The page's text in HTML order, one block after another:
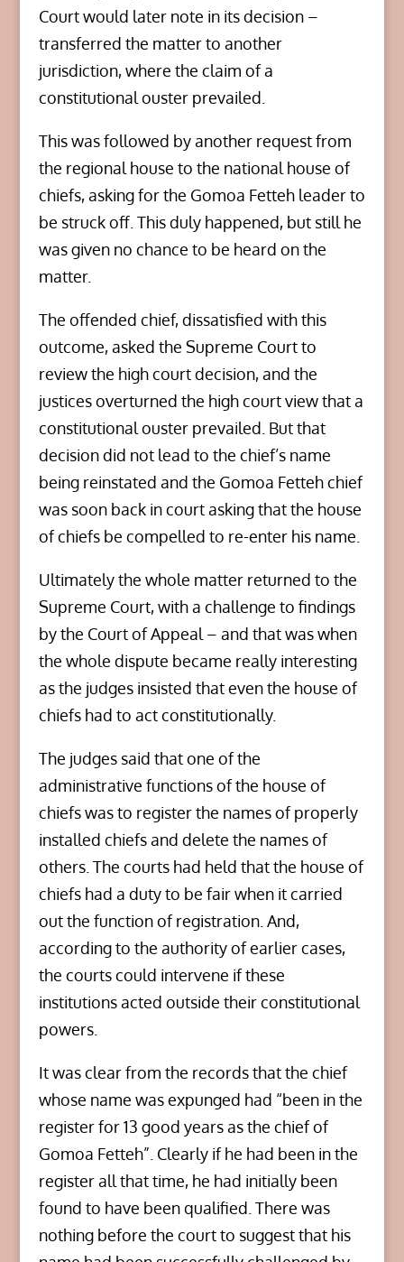
Court would later note in its decision –
transferred the matter to another
jurisdiction, where the claim of a
constitutional ouster prevailed.
This was followed by another request from
the regional house to the national house of
chiefs, asking for the Gomoa Fetteh leader to
be struck off. This duly happened, but still he
was given no chance to be heard on the
matter.
The offended chief, dissatisfied with this
outcome, asked the Supreme Court to
review the high court decision, and the
justices overturned the high court view that a
constitutional ouster prevailed. But that
decision did not lead to the chief’s name
being reinstated and the Gomoa Fetteh chief
was soon back in court asking that the house
of chiefs be compelled to re-enter his name.
Ultimately the whole matter returned to the
Supreme Court, with a challenge to findings
by the Court of Appeal – and that was when
the whole dispute became really interesting
as the judges insisted that even the house of
chiefs had to act constitutionally.
The judges said that one of the
administrative functions of the house of
chiefs was to register the names of properly
installed chiefs and delete the names of
others. The courts had held that the house of
chiefs had a duty to be fair when it carried
out the function of registration. And,
according to the authority of earlier cases,
the courts could intervene if these
institutions acted outside their constitutional
powers.
It was clear from the records that the chief
whose name was expunged had “been in the
register for 13 good years as the chief of
Gomoa Fetteh”. Clearly if he had been in the
register all that time, he had initially been
found to have been qualified. There was
nothing before the court to suggest that his